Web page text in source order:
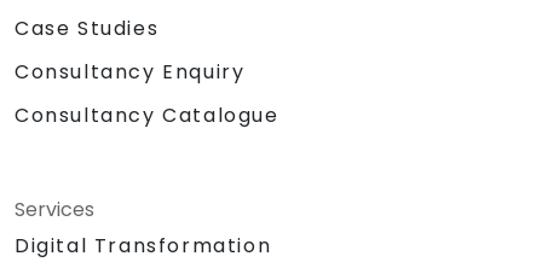
Case Studies
Consultancy Enquiry
Consultancy Catalogue
Services
Digital Transformation